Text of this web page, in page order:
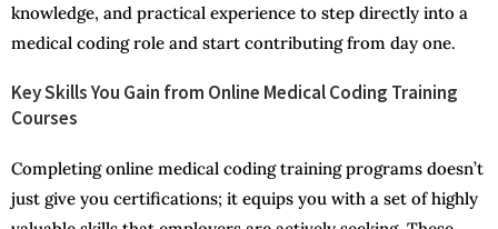
knowledge, and practical experience to step directly into a
medical coding role and start contributing from day one.
Key Skills You Gain from Online Medical Coding Training
Courses
Completing online medical coding training programs doesn’t
just give you certifications; it equips you with a set of highly